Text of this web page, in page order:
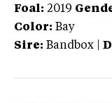
Foal: 2019
Color: Bay
Sire: Bandbox